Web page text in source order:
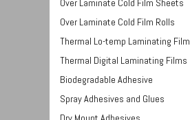
Over Laminate Cold Film Sheets
Over Laminate Cold Film Rolls
Thermal Lo-temp Laminating Film
Thermal Digital Laminating Films
Biodegradable Adhesive
Spray Adhesives and Glues